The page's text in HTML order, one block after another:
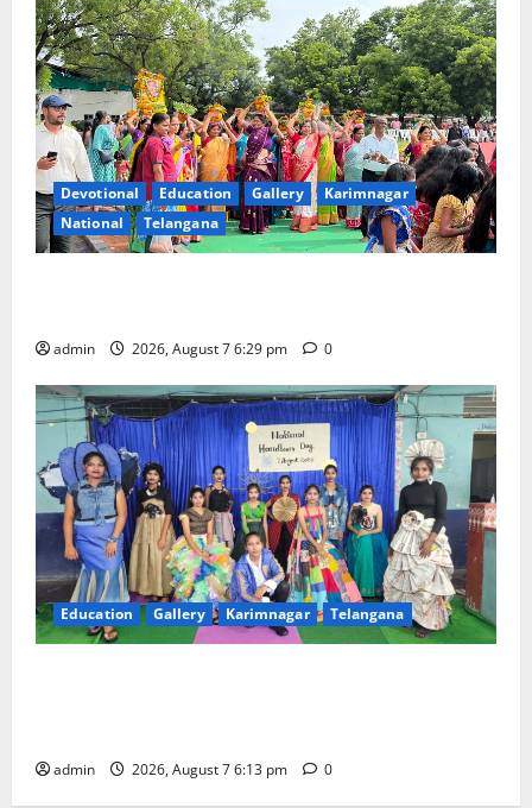
Devotional Education Gallery
Karimnagar
National
Telangana
admin 2026, August 7 6:29 pm 0
Education Gallery Karimnagar Telangana
admin 2026, August 7 6:13 pm 0